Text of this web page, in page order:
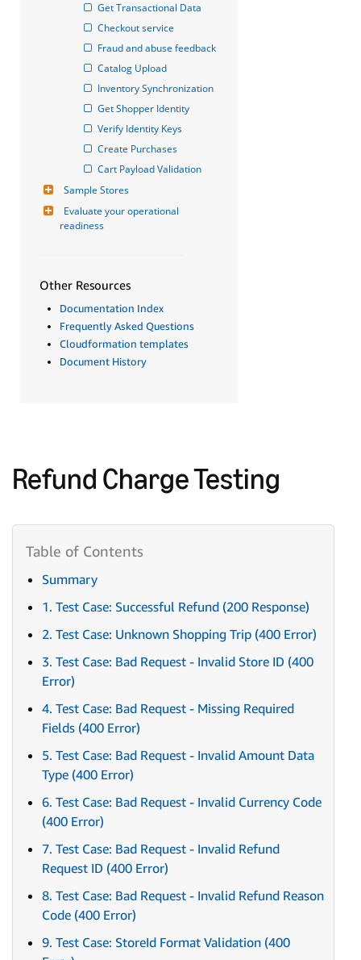
Get Transactional Data
Checkout service
Fraud and abuse feedback
Catalog Upload
Inventory Synchronization
Get Shopper Identity
Verify Identity Keys
Create Purchases
Cart Payload Validation
Sample Stores
Evaluate your operational
readiness
Other Resources
Documentation Index
Frequently Asked Questions
Cloudformation templates
Document History
Refund Charge Testing
Summary
1. Test Case: Successful Refund (200 Response)
2. Test Case: Unknown Shopping Trip (400 Error)
3. Test Case: Bad Request - Invalid Store ID (400
Error)
4. Test Case: Bad Request - Missing Required
Fields (400 Error)
5. Test Case: Bad Request - Invalid Amount Data
Type (400 Error)
6. Test Case: Bad Request - Invalid Currency Code
(400 Error)
7. Test Case: Bad Request - Invalid Refund
Request ID (400 Error)
8. Test Case: Bad Request - Invalid Refund Reason
Code (400 Error)
9. Test Case: StoreId Format Validation (400